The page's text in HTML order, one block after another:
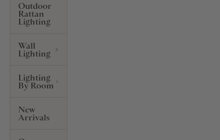
Outdoor
Rattan
Lighting
Wall
Lighting
Lighting
By Room
New
Arrivals